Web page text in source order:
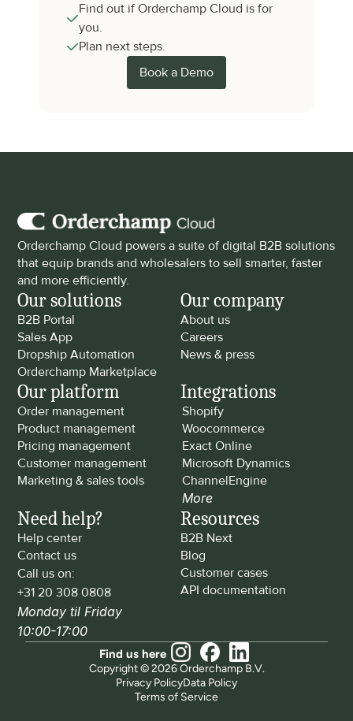
Find out if Orderchamp Cloud is for
you.
Plan next steps.
Book a Demo
Orderchamp Cloud powers a suite of digital B2B solutions
that equip brands and wholesalers to sell smarter, faster
and more efficiently.
Our solutions
B2B Portal
Sales App
Dropship Automation
Orderchamp Marketplace
Our company
About us
Careers
News & press
Our platform
Order management
Product management
Pricing management
Customer management
Marketing & sales tools
Integrations
Shopify
Woocommerce
Exact Online
Microsoft Dynamics
ChannelEngine
More
Need help?
Help center
Contact us
Call us on:
+31 20 308 0808
Monday til Friday
10:00-17:00
Resources
B2B Next
Blog
Customer cases
API documentation
Copyright © 2026 Orderchamp B.V.
Terms of Service
Privacy PolicyData Policy
Find us here